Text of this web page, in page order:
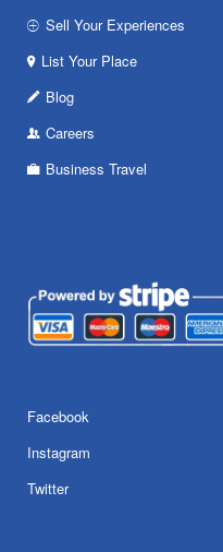
Sell Your Experiences
List Your Place
Blog
Careers
Business Travel
Facebook
Instagram
Twitter